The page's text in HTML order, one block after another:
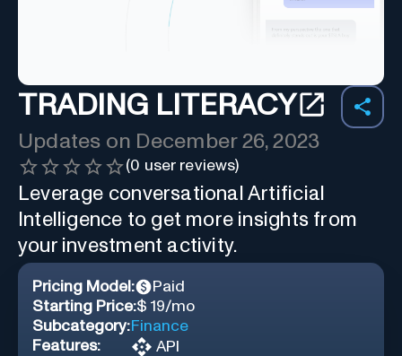
TRADING LITERACY
Updates on December 26, 2023
(0 user reviews)
Leverage conversational Artificial
Intelligence to get more insights from
your investment activity.
Pricing Model:
Paid
Starting Price:$ 19/mo
Subcategory:Finance
Features:
API